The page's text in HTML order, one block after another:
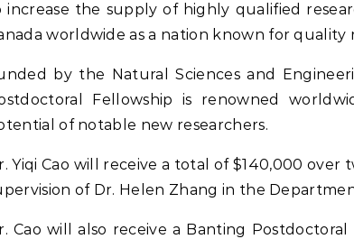
increase the supply of highly qualified
worldwide as a nation known for quality
by the Natural Sciences and
Fellowship is renowned
of notable new researchers.
Yiqi Cao will receive a total of $140,000
of Dr. Helen Zhang in the
Cao will also receive a Banting